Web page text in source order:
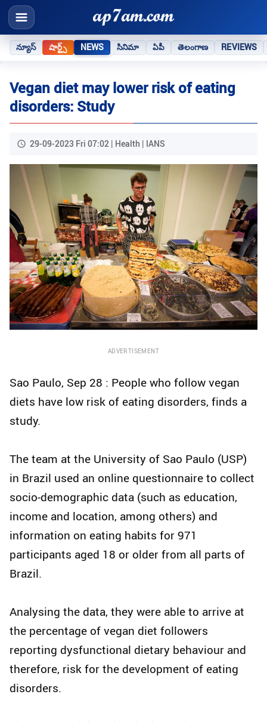
న్యూస్ షార్ట్స్ NEWS సినిమా ఏపీ తెలంగాణ REVIEWS
Vegan diet may lower risk of eating
disorders: Study
29-09-2023 Fri 07:02 | Health | IANS
ADVERTISEMENT
Sao Paulo, Sep 28 : People who follow vegan
diets have low risk of eating disorders, finds a
study.
The team at the University of Sao Paulo (USP)
in Brazil used an online questionnaire to collect
socio-demographic data (such as education,
income and location, among others) and
information on eating habits for 971
participants aged 18 or older from all parts of
Brazil.
Analysing the data, they were able to arrive at
the percentage of vegan diet followers
reporting dysfunctional dietary behaviour and
therefore, risk for the development of eating
disorders.